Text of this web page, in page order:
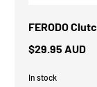
FERODO
$29.95 AUD
In stock